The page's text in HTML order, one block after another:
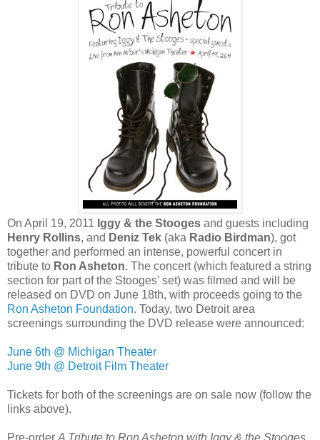
On April 19, 2011 Iggy & the Stooges and guests including
Henry Rollins, and Deniz Tek (aka Radio Birdman), got
together and performed an intense, powerful concert in
tribute to Ron Asheton. The concert (which featured a string
section for part of the Stooges' set) was filmed and will be
released on DVD on June 18th, with proceeds going to the
Ron Asheton Foundation. Today, two Detroit area
screenings surrounding the DVD release were announced:
June 6th @ Michigan Theater
June 9th @ Detroit Film Theater
Tickets for both of the screenings are on sale now (follow the
links above).